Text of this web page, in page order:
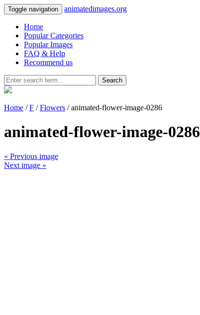
Toggle navigation animatedimages.org
Home
Popular Categories
Popular Images
FAQ & Help
Recommend us
Search
Home /F /Flowers / animated-flower-image-0286
animated-flower-image-0286
« Previous image
Next image »